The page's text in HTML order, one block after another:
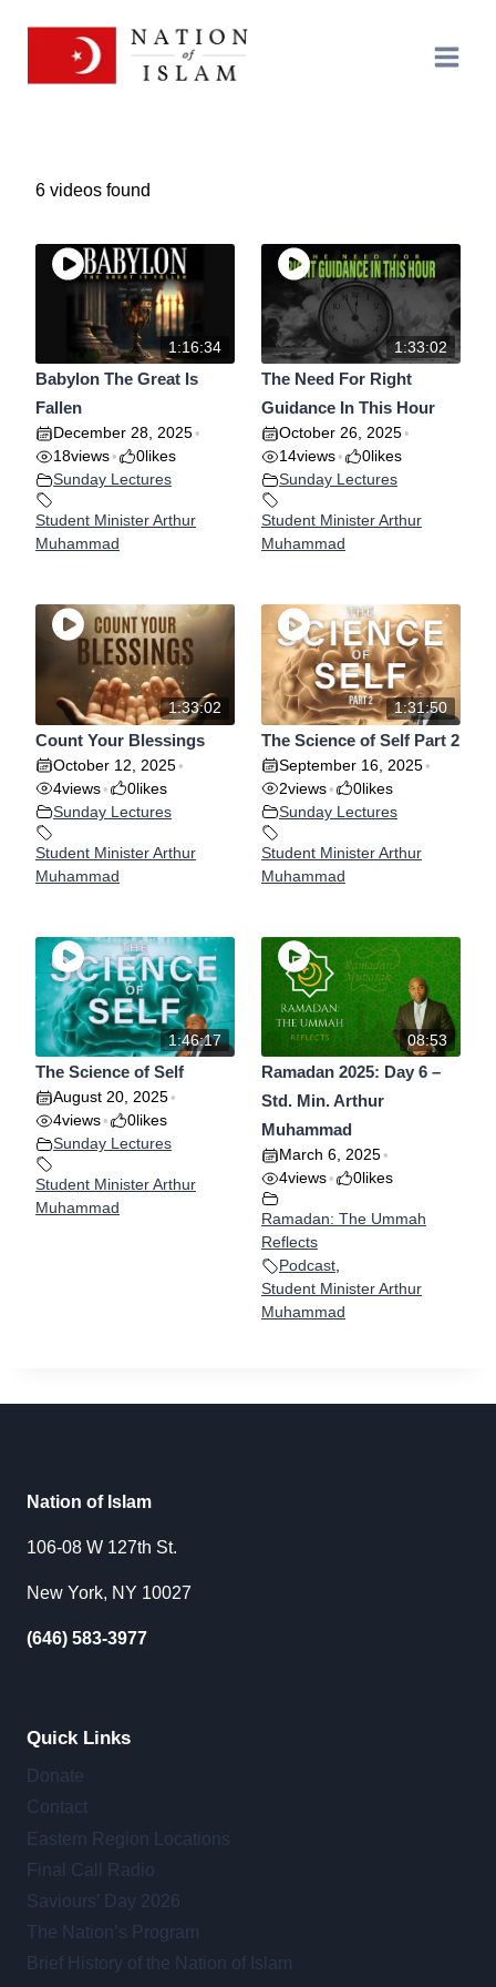
6 videos found
1:16:34
Babylon The Great Is
Fallen
December 28, 2025 •
18views • 0likes
Sunday Lectures
Student Minister Arthur
Muhammad
1:33:02
The Need For Right
Guidance In This Hour
October 26, 2025 •
14views • 0likes
Sunday Lectures
Student Minister Arthur
Muhammad
1:33:02
Count Your Blessings
October 12, 2025 •
4views • 0likes
Sunday Lectures
Student Minister Arthur
Muhammad
1:31:50
The Science of Self Part 2
September 16, 2025 •
2views • 0likes
Sunday Lectures
Student Minister Arthur
Muhammad
1:46:17
The Science of Self
August 20, 2025 •
4views • 0likes
Sunday Lectures
Student Minister Arthur
Muhammad
08:53
Ramadan 2025: Day 6 –
Std. Min. Arthur
Muhammad
March 6, 2025 •
4views • 0likes
Ramadan: The Ummah
Reflects
Podcast
Student Minister Arthur
Muhammad
Nation of Islam
106-08 W 127th St.
New York, NY 10027
(646) 583-3977
Quick Links
Donate
Contact
Eastern Region Locations
Final Call Radio
Saviours’ Day 2026
The Nation’s Program
Brief History of the Nation of Islam